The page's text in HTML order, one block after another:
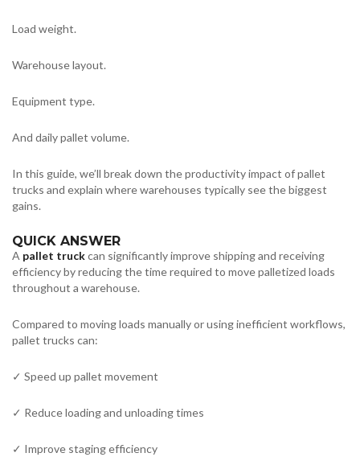
Load weight.
Warehouse layout.
Equipment type.
And daily pallet volume.
In this guide, we’ll break down the productivity impact of pallet
trucks and explain where warehouses typically see the biggest
gains.
QUICK ANSWER
A pallet truckcan significantly improve shipping and receiving
efficiency by reducing the time required to move palletized loads
throughout a warehouse.
Compared to moving loads manually or using inefficient workflows,
pallet trucks can:
✓ Speed up pallet movement
✓ Reduce loading and unloading times
✓ Improve staging efficiency